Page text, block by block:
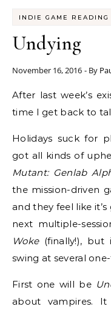
INDIE GAME READING
Undying
November 16, 2016 - By
After last week’s existential freefall, I think it’s high
time I get back to
Holidays suck for
got all kinds of
Mutant: Genlab
the mission-driven
and they feel like
next multiple-
Woke(finally!), but
swing at several
First one will be
about vampires. It